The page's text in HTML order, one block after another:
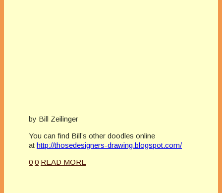
by Bill Zeilinger
You can find Bill’s other doodles online
at http://thosedesigners-drawing.blogspot.com/
0 0 READ MORE